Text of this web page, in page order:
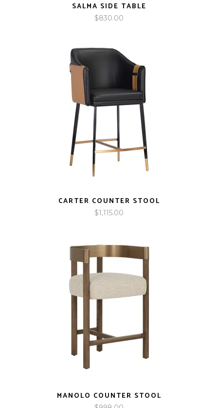
SALMA SIDE TABLE
$830.00
CARTER COUNTER STOOL
$1,115.00
MANOLO COUNTER STOOL